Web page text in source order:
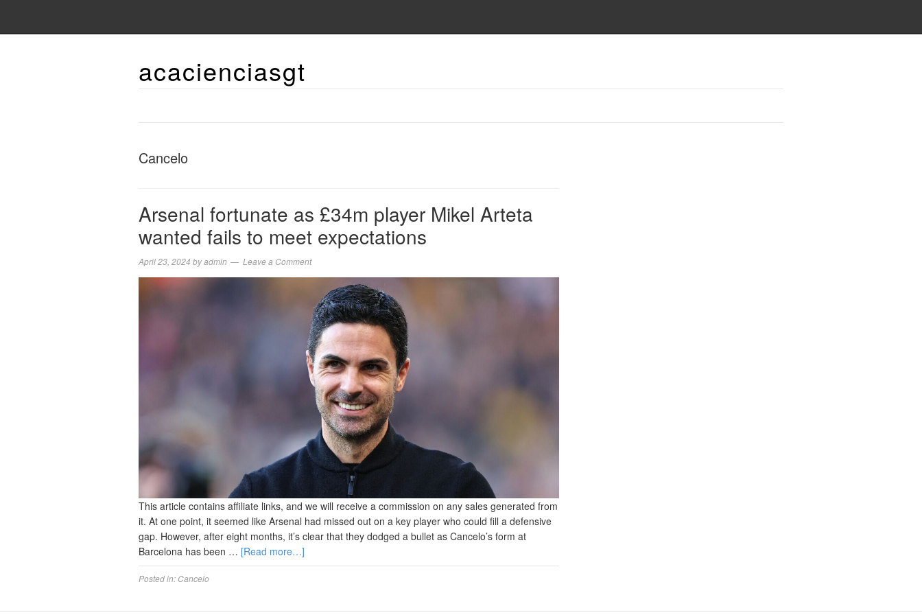
acacienciasgt
Cancelo
Arsenal fortunate as £34m player Mikel Arteta
wanted fails to meet expectations
April 23, 2024 byadmin Leave a Comment
This article contains affiliate links, and we will receive a commission on any sales generated from
it. At one point, it seemed like Arsenal had missed out on a key player who could fill a defensive
gap. However, after eight months, it’s clear that they dodged a bullet as Cancelo’s form at
Barcelona has been … [Read more…]
Posted in: Cancelo